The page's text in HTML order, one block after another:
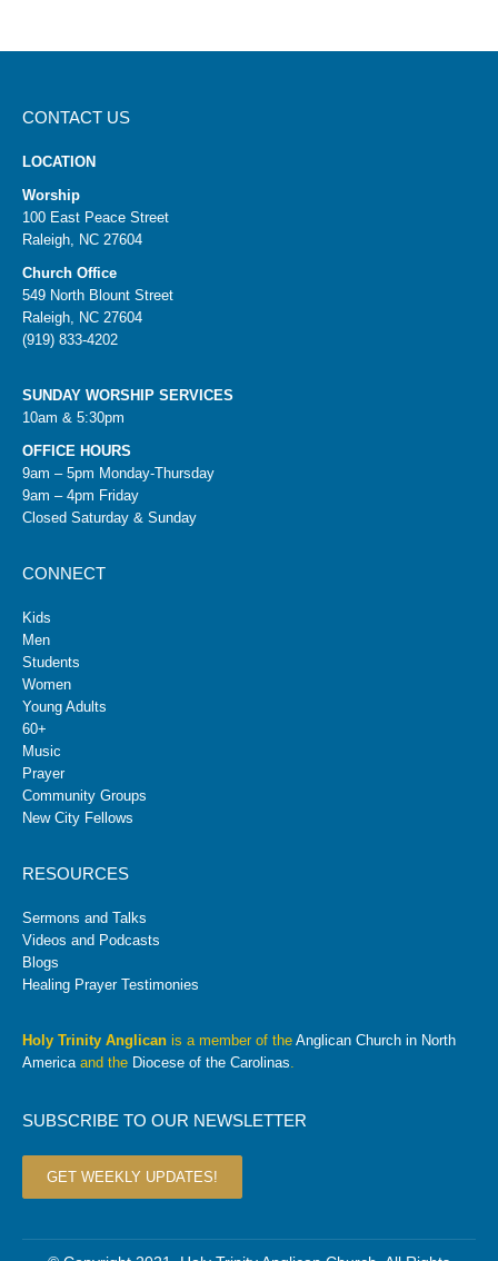
CONTACT US
LOCATION
Worship
100 East Peace Street
Raleigh, NC 27604
Church Office
549 North Blount Street
Raleigh, NC 27604
(919) 833-4202
SUNDAY WORSHIP SERVICES
10am & 5:30pm
OFFICE HOURS
9am – 5pm Monday-Thursday
9am – 4pm Friday
Closed Saturday & Sunday
CONNECT
Kids
Men
Students
Women
Young Adults
60+
Music
Prayer
Community Groups
New City Fellows
RESOURCES
Sermons and Talks
Videos and Podcasts
Blogs
Healing Prayer Testimonies
Holy Trinity Anglican is a member of the Anglican Church in North
Americaand the Diocese of the Carolinas.
SUBSCRIBE TO OUR NEWSLETTER
GET WEEKLY UPDATES!